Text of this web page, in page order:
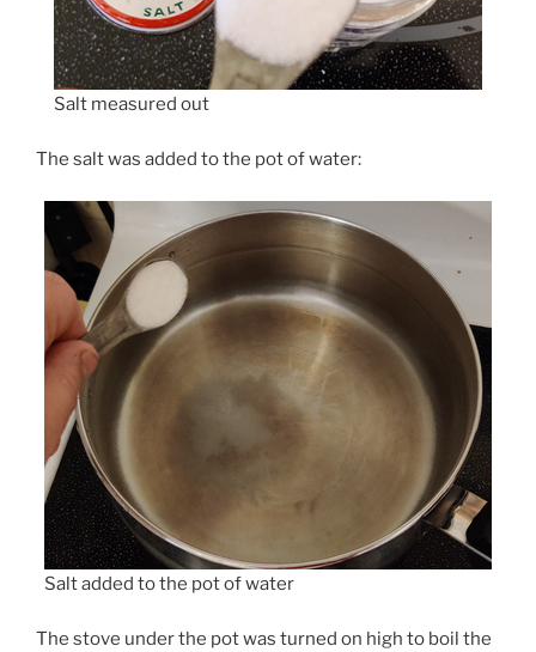
Salt measured out
The salt was added to the pot of water:
Salt added to the pot of water
The stove under the pot was turned on high to boil the